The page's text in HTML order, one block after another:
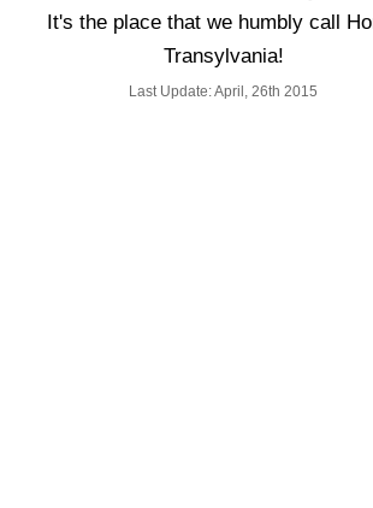
It's the place that we humbly call
Transylvania!
Last Update: April, 26th 2015